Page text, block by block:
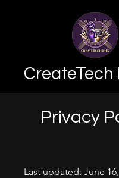
CreateTech
Privacy
Last updated: June